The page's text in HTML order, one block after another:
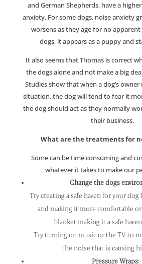
and German Shepherds, have a
anxiety. For some dogs, noise anxiety
worsens as they age for no
dogs, it appears as a puppy and
It also seems that Thomas is correct
the dogs alone and not make a big
Studies show that when a dog’s
situation, the dog will tend to fear it
the dog should act as they normally
their business.
What are the treatments for
Some can be time consuming and
whatever it takes to make our
Change the dogs
Try creating a safe haven for your dog
and making it more comfortable
blanket making it a safe
Try turning on music or the TV to
the noise that is causing
Pressure Wraps: